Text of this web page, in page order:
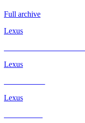
Full archive
Lexus
Lexus
Lexus